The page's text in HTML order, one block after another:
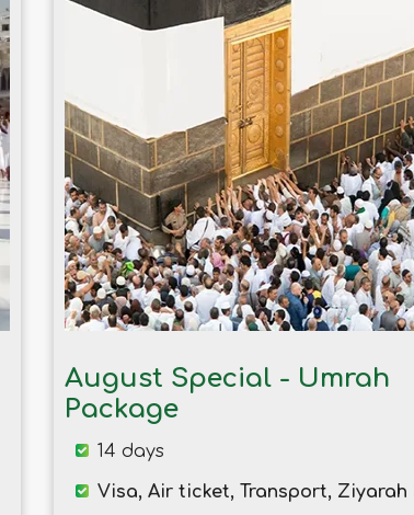
August Special - Umrah
Package
14 days
Visa, Air ticket, Transport, Ziyarah